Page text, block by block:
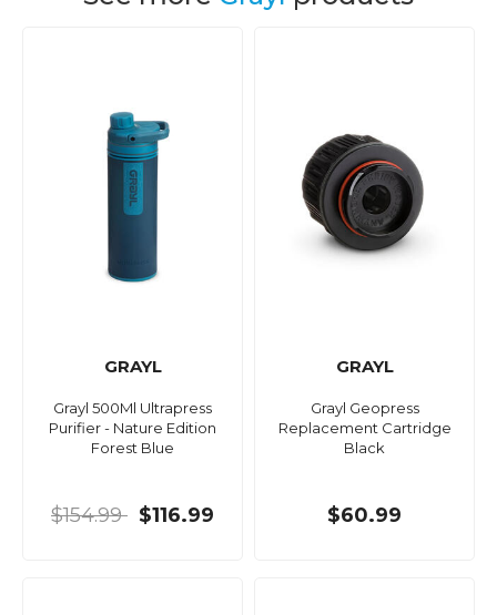
GRAYL
Grayl 500Ml Ultrapress
Purifier - Nature Edition
Forest Blue
$154.99 $116.99
GRAYL
Grayl Geopress
Replacement Cartridge
Black
$60.99